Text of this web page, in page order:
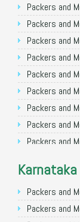
Packers and
Packers and
Packers and
Packers and
Packers and
Packers and
Packers and
Packers and
Packers and
Packers and
Packers and
Packers and
Packers and
Packers and
Packers and
Packers and
Packers and
Packers and
Packers and
Packers and
Packers and
Packers and
Packers and
Packers and
Karnataka
Packers and
Packers and